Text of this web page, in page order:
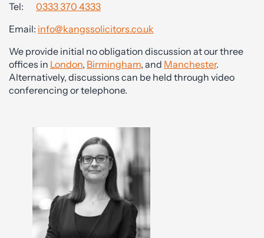
Tel: 0333 370 4333
Email: info@kangssolicitors.co.uk
We provide initial no obligation discussion at our three
offices in London, Birmingham, and Manchester.
Alternatively, discussions can be held through video
conferencing or telephone.